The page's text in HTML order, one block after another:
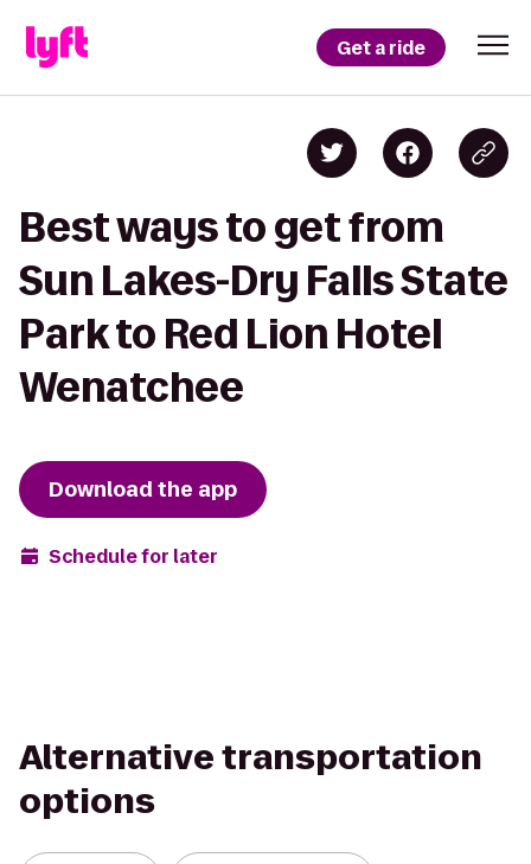
Get a ride
Best ways to get from
Sun Lakes-Dry Falls State
Park to Red Lion Hotel
Wenatchee
Download the app
Schedule for later
Alternative transportation
options